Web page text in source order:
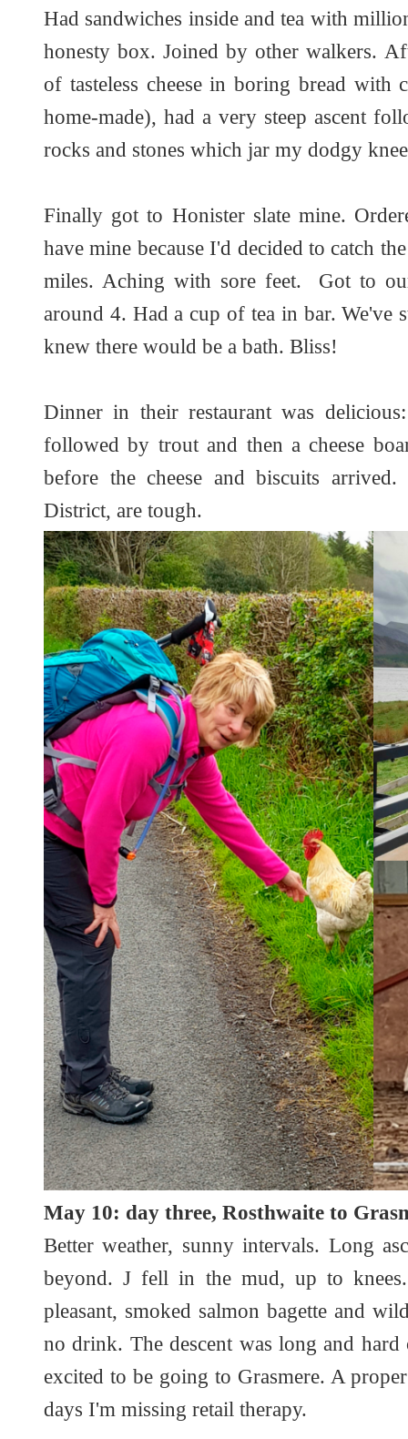
Had sandwiches inside and tea with
honesty box. Joined by other walkers.
of tasteless cheese in boring bread with
home-made), had a very steep ascent
rocks and stones which jar my dodgy
Finally got to Honister slate mine.
have mine because I'd decided to catch
miles. Aching with sore feet. Got to
around 4. Had a cup of tea in bar. We've
knew there would be a bath. Bliss!
Dinner in their restaurant was
followed by trout and then a cheese
before the cheese and biscuits
District, are tough.
May 10: day three, Rosthwaite to
Better weather, sunny intervals. Long
beyond. J fell in the mud, up to
pleasant, smoked salmon bagette and
no drink. The descent was long and
excited to be going to Grasmere. A
days I'm missing retail therapy.